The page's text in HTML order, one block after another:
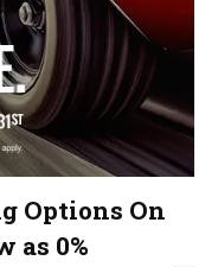
Options On
as 0%